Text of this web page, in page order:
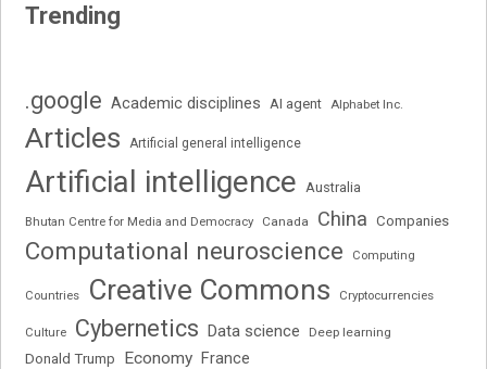
Trending
.google Academic disciplines AI agent Alphabet Inc.
Articles Artificial general intelligence
Artificial intelligence Australia
Bhutan Centre for Media and Democracy Canada China Companies
Computational neuroscience Computing
Countries Creative Commons Cryptocurrencies
Culture Cybernetics Data science Deep learning
Donald Trump Economy France